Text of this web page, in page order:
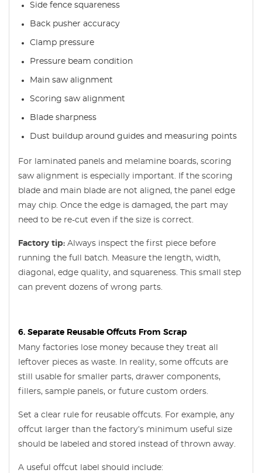
Side fence squareness
Back pusher accuracy
Clamp pressure
Pressure beam condition
Main saw alignment
Scoring saw alignment
Blade sharpness
Dust buildup around guides and measuring points
For laminated panels and melamine boards, scoring
saw alignment is especially important. If the scoring
blade and main blade are not aligned, the panel edge
may chip. Once the edge is damaged, the part may
need to be re-cut even if the size is correct.
Factory tip: Always inspect the first piece before
running the full batch. Measure the length, width,
diagonal, edge quality, and squareness. This small step
can prevent dozens of wrong parts.
6. Separate Reusable Offcuts From Scrap
Many factories lose money because they treat all
leftover pieces as waste. In reality, some offcuts are
still usable for smaller parts, drawer components,
fillers, sample panels, or future custom orders.
Set a clear rule for reusable offcuts. For example, any
offcut larger than the factory’s minimum useful size
should be labeled and stored instead of thrown away.
A useful offcut label should include: